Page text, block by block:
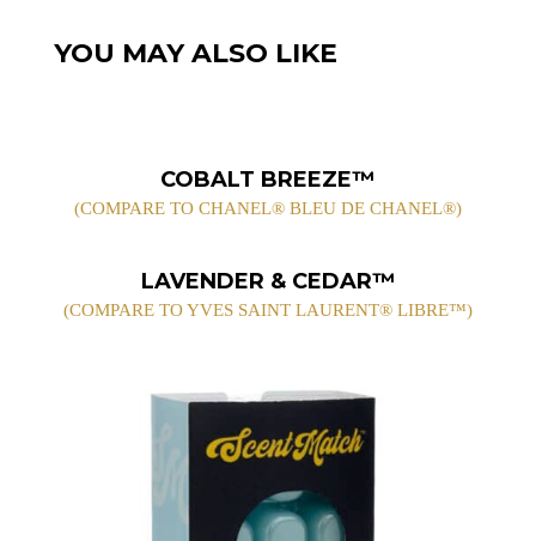
YOU MAY ALSO LIKE
COBALT BREEZE™
(COMPARE TO CHANEL® BLEU DE CHANEL®)
LAVENDER & CEDAR™
(COMPARE TO YVES SAINT LAURENT® LIBRE™)